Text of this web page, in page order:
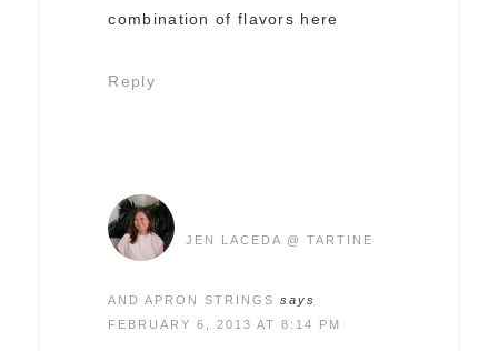
combination of flavors here
Reply
JEN LACEDA @ TARTINE
AND APRON STRINGS
says
FEBRUARY 6, 2013 AT 8:14 PM